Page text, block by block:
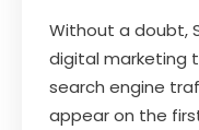
Without a doubt,
digital marketing
search engine
appear on the